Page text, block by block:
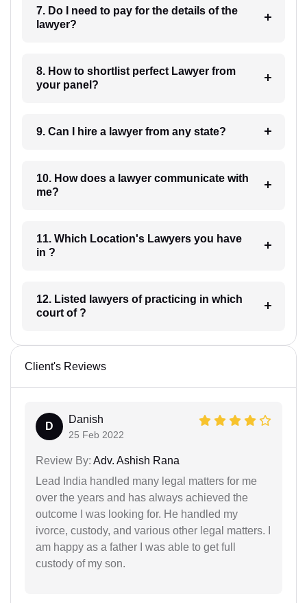
7. Do I need to pay for the details of the
lawyer?
8. How to shortlist perfect Lawyer from
your panel?
9. Can I hire a lawyer from any state?
10. How does a lawyer communicate with
me?
11. Which Location's Lawyers you have
in ?
12. Listed lawyers of practicing in which
court of ?
Client's Reviews
D
Danish
25 Feb 2022
Review By: Adv. Ashish Rana
Lead India handled many legal matters for me
over the years and has always achieved the
outcome I was looking for. He handled my
ivorce, custody, and various other legal matters. I
am happy as a father I was able to get full
custody of my son.